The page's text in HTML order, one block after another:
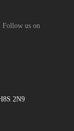
Follow us on
2N9